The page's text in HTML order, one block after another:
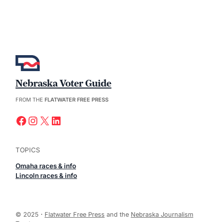
Nebraska Voter Guide
FROM THE FLATWATER FREE PRESS
Facebook Instagram X LinkedIn
TOPICS
Omaha races & info
Lincoln races & info
© 2025 · Flatwater Free Press and the Nebraska Journalism